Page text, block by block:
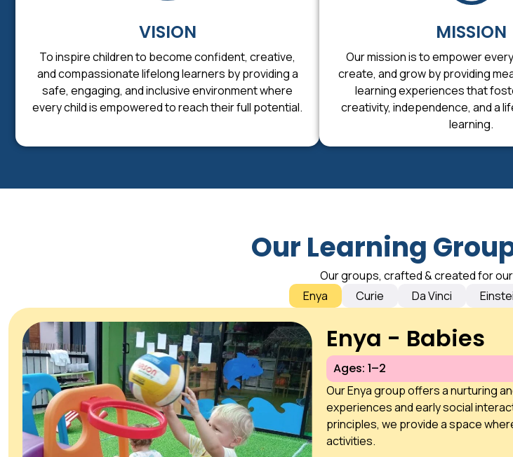
VISION
To inspire children to become confident, creative,
and compassionate lifelong learners by providing a
safe, engaging, and inclusive environment where
every child is empowered to reach their full potential.
MISSION
Our mission is to empower
create, and grow by providing
learning experiences that
creativity, independence, and a
learning.
Our Learning
Our groups, crafted & created for
Enya
Curie Da Vinci
Enya - Babies
Ages: 1–2
Our Enya group offers a nurturing
experiences and early social
principles, we provide a space
activities.